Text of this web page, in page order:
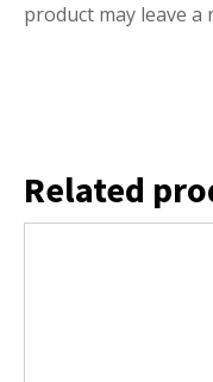
product may leave a
Related